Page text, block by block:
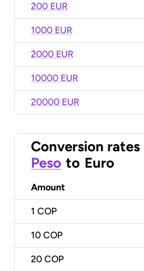
200 EUR
1000 EUR
2000 EUR
10000 EUR
20000 EUR
Conversion rates
Peso to Euro
Amount
1 COP
10 COP
20 COP